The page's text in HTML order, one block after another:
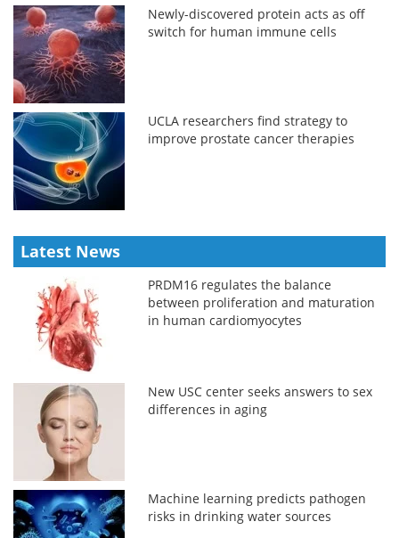
Newly-discovered protein acts as off
switch for human immune cells
UCLA researchers find strategy to
improve prostate cancer therapies
Latest News
PRDM16 regulates the balance
between proliferation and maturation
in human cardiomyocytes
New USC center seeks answers to sex
differences in aging
Machine learning predicts pathogen
risks in drinking water sources